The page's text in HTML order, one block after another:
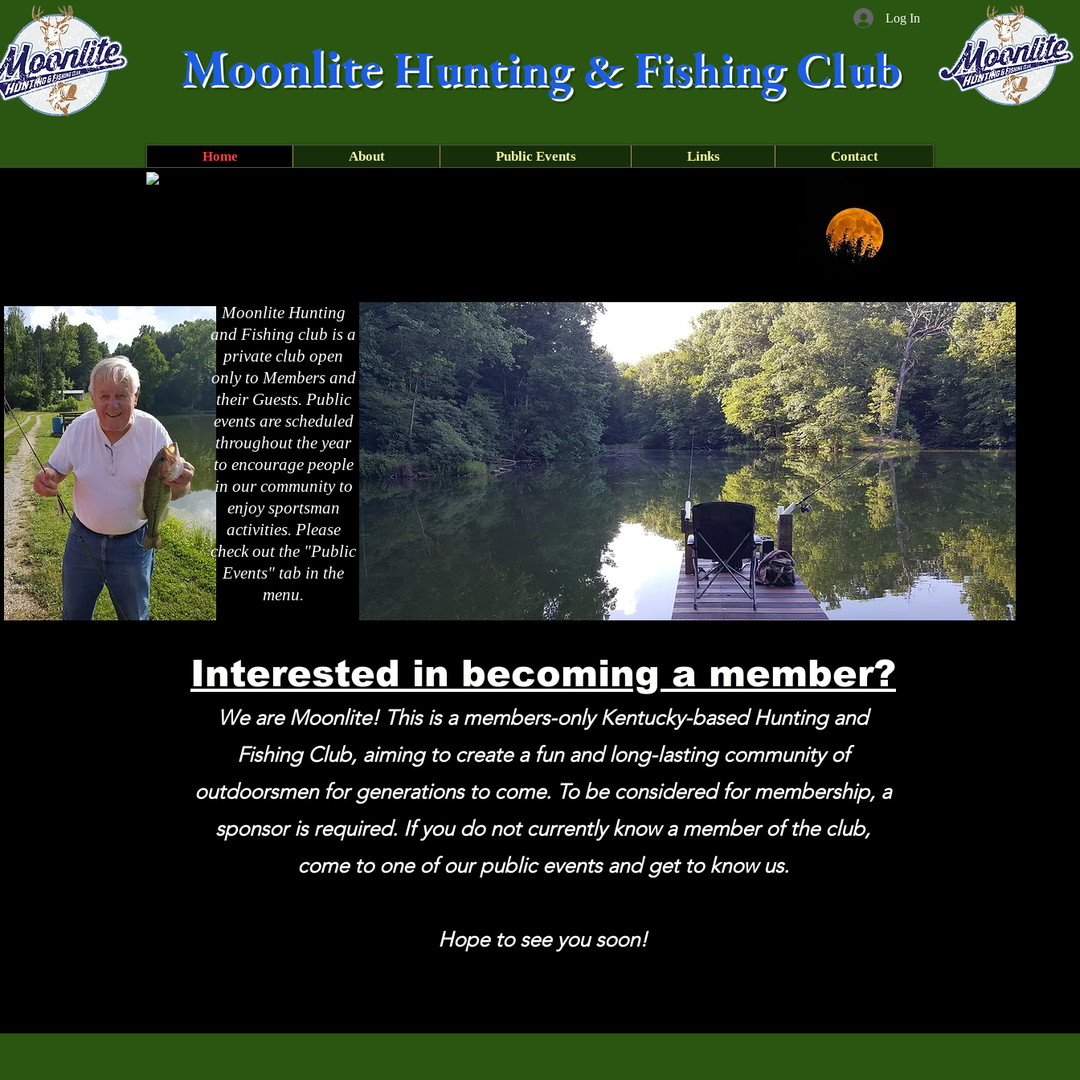
Log In
MoonliteHunting & Fishing Club
Home About Public Events Links Contact
Moonlite Hunting
and Fishing club is a
private club open
only to Members and
their Guests. Public
events are scheduled
throughout the year
to encourage people
in our community to
enjoy sportsman
activities. Please
check out the "Public
Events" tab in the
menu.
Interested in becoming a member?
We are Moonlite! This is a members-only Kentucky-based Hunting and
Fishing Club, aiming to create a fun and long-lasting community of
outdoorsmen for generations to come. To be consideredformembership, a
sponsor is required. If you do not currently know a member oftheclub,
come to one of our public events and get to know us.
Hope to see you soon!